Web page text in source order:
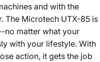
and with the
The Microtech UTX-85 is
no matter what your
with your lifestyle. With
action, it gets the job